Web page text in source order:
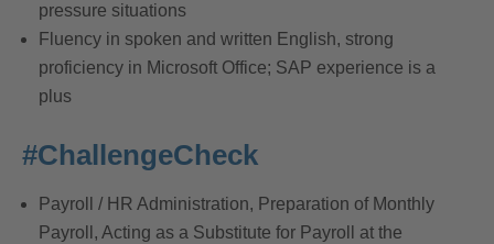
pressure situations
Fluency in spoken and written English, strong
proficiency in Microsoft Office; SAP experience is a
plus
#ChallengeCheck
Payroll / HR Administration, Preparation of Monthly
Payroll, Acting as a Substitute for Payroll at the